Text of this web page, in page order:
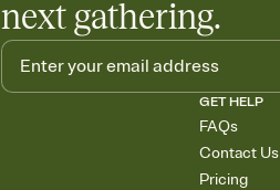
next gathering.
GET HELP
FAQs
Contact Us
Pricing